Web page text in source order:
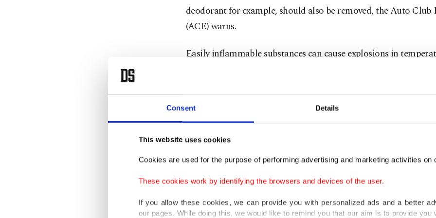
Consent Details
This website uses cookies
Cookies are used for the purpose of performing advertising and marketing activities on
These cookies work by identifying the browsers and devices of the user.
If you allow these cookies, we can provide you with personalized ads and a better
our pages. While doing this, we would like to remind you that our aim is to provide you
deodorant for example, should also be removed, the Auto Club
(ACE) warns.
Easily inflammable substances can cause explosions in
50 degrees Celsius (122 degrees Fahrenheit), heat levels that
Any deodorant spray, disinfectant, antifreeze from last winter
cleaning products left inside the vehicle parked in the blazing sun
risk.
Batteries also hate extreme temperatures. That’s why you should
your phone or electronics in direct sunlight or inside the car